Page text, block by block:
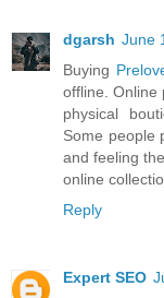
dgarsh June
Buying
offline. Online
physical
Some people
and feeling
online
Reply
Expert SEO